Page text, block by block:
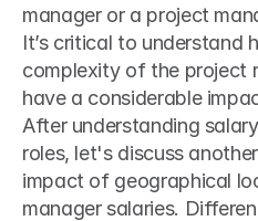
manager or a project
It’s critical to understand
complexity of the project
have a considerable
After understanding
roles, let's discuss
impact of geographical
manager salaries.